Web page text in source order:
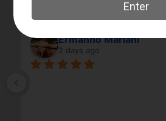
Ermanno Mariani
2 days ago